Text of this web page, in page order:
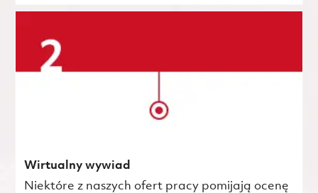
Wirtualny wywiad
Niektóre z naszych ofert pracy pomijają ocenę